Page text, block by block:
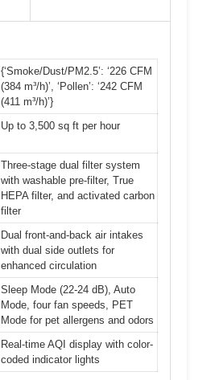
{‘Smoke/Dust/PM2.5’: ‘226 CFM
(384 m³/h)’, ‘Pollen’: ‘242 CFM
(411 m³/h)’}
Up to 3,500 sq ft per hour
Three-stage dual filter system
with washable pre-filter, True
HEPA filter, and activated carbon
filter
Dual front-and-back air intakes
with dual side outlets for
enhanced circulation
Sleep Mode (22-24 dB), Auto
Mode, four fan speeds, PET
Mode for pet allergens and odors
Real-time AQI display with color-
coded indicator lights